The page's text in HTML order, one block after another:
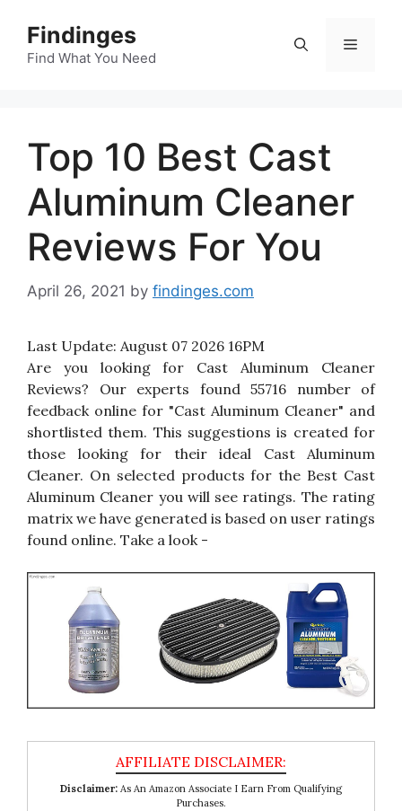
content
Findinges
Find What You Need
Menu
Top 10 Best Cast
Aluminum Cleaner
Reviews For You
April 26, 2021 by findinges.com
Last Update: August 07 2026 16PM
Are you looking for Cast Aluminum Cleaner
Reviews? Our experts found 55716 number of
feedback online for "Cast Aluminum Cleaner" and
shortlisted them. This suggestions is created for
those looking for their ideal Cast Aluminum
Cleaner. On selected products for the Best Cast
Aluminum Cleaner you will see ratings. The rating
matrix we have generated is based on user ratings
found online. Take a look -
Disclaimer: As An Amazon Associate I Earn From Qualifying
Purchases.